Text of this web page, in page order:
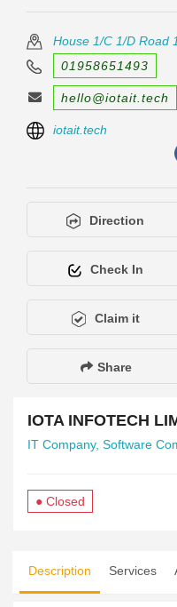
House 1/C 1/D Road
01958651493
hello@iotait.tech
iotait.tech
Direction
Check In
Claim it
Share
IOTA INFOTECH
IT Company, Software
● Closed
Description Services